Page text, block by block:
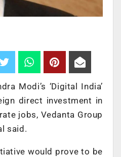
Modi’s ‘Digital India’
direct investment in
jobs, Vedanta Group
said.
would prove to be